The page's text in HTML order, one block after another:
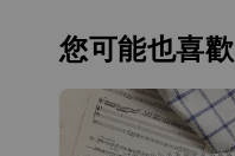
您可能也喜歡